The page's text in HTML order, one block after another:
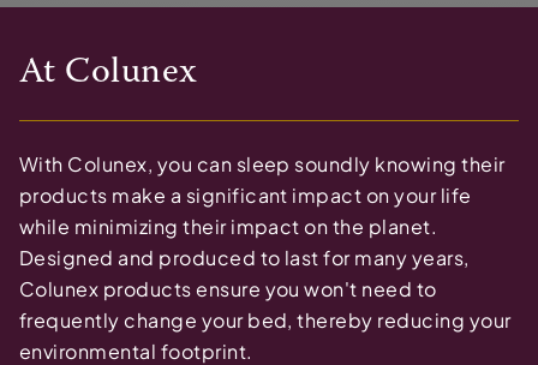
At Colunex
With Colunex, you can sleep soundly knowing their
products make a significant impact on your life
while minimizing their impact on the planet.
Designed and produced to last for many years,
Colunex products ensure you won't need to
frequently change your bed, thereby reducing your
environmental footprint.